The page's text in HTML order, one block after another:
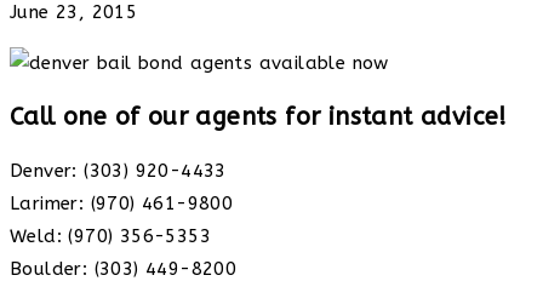
June 23, 2015
Call one of our agents for instant advice!
Denver: (303) 920-4433
Larimer: (970) 461-9800
Weld: (970) 356-5353
Boulder: (303) 449-8200